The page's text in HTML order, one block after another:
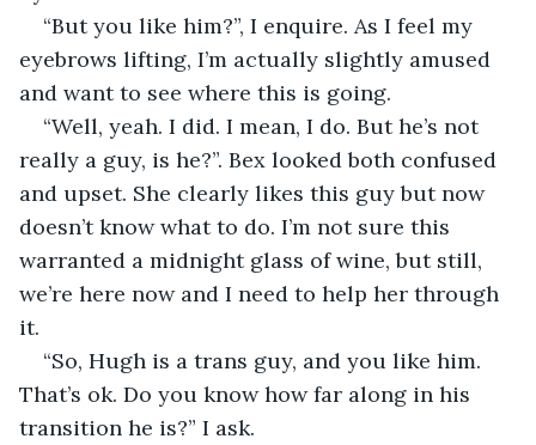
“But you like him?”, I enquire. As I feel my
eyebrows lifting, I’m actually slightly amused
and want to see where this is going.
“Well, yeah. I did. I mean, I do. But he’s not
really a guy, is he?”. Bex looked both confused
and upset. She clearly likes this guy but now
doesn’t know what to do. I’m not sure this
warranted a midnight glass of wine, but still,
we’re here now and I need to help her through
it.
“So, Hugh is a trans guy, and you like him.
That’s ok. Do you know how far along in his
transition he is?” I ask.